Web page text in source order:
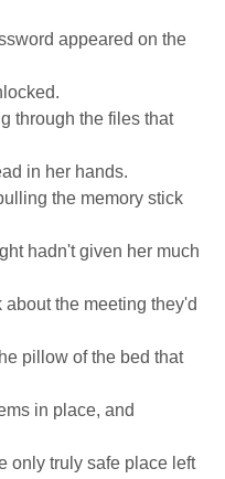
appeared on the
through the files that
in her hands.
the memory stick
hadn't given her much
the meeting they'd
pillow of the bed that
in place, and
only truly safe place left